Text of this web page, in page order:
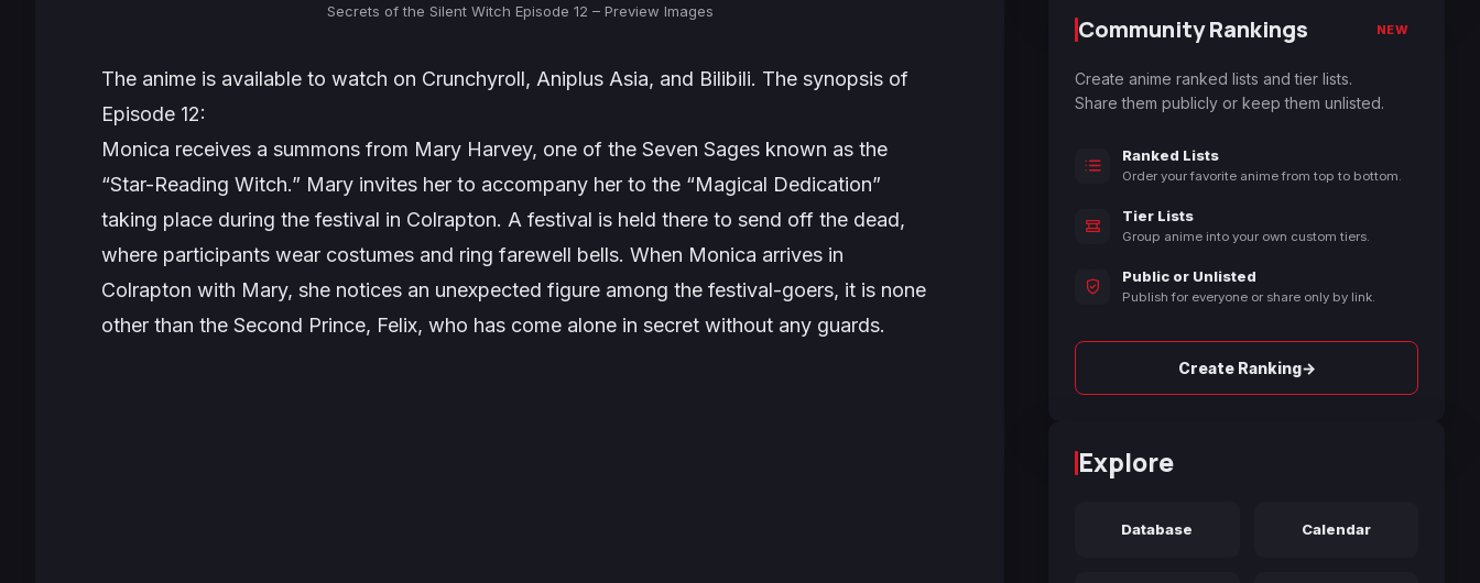
Secrets of the Silent Witch Episode 12 – Preview Images
The anime is available to watch on Crunchyroll, Aniplus Asia, and Bilibili. The synopsis of
Episode 12:
Monica receives a summons from Mary Harvey, one of the Seven Sages known as the
“Star-Reading Witch.” Mary invites her to accompany her to the “Magical Dedication”
taking place during the festival in Colrapton. A festival is held there to send off the dead,
where participants wear costumes and ring farewell bells. When Monica arrives in
Colrapton with Mary, she notices an unexpected figure among the festival-goers, it is none
other than the Second Prince, Felix, who has come alone in secret without any guards.
Community Rankings NEW
Create anime ranked lists and tier lists.
Share them publicly or keep them unlisted.
Ranked Lists
Order your favorite anime from top to bottom.
Tier Lists
Group anime into your own custom tiers.
Public or Unlisted
Publish for everyone or share only by link.
Create Ranking→
Explore
Database Calendar